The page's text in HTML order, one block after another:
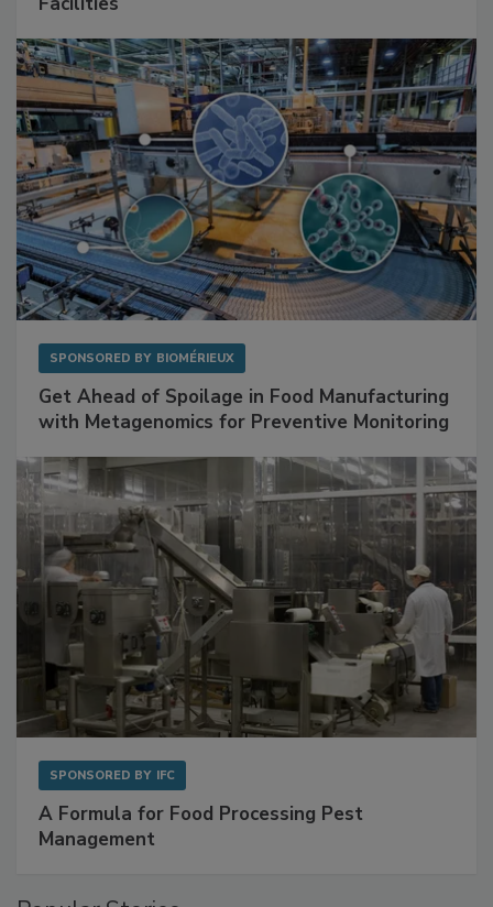
SPONSORED BY BIOMÉRIEUX
Get Ahead of Spoilage in Food Manufacturing
with Metagenomics for Preventive Monitoring
SPONSORED BY IFC
A Formula for Food Processing Pest
Management